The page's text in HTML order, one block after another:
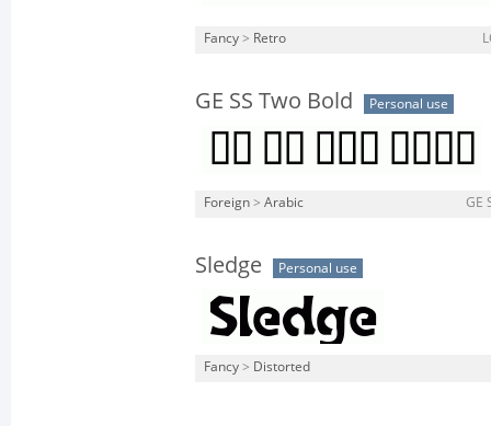
Fancy > Retro
GE SS Two Bold Personal use
Foreign > Arabic GE
Sledge Personal use
Fancy > Distorted